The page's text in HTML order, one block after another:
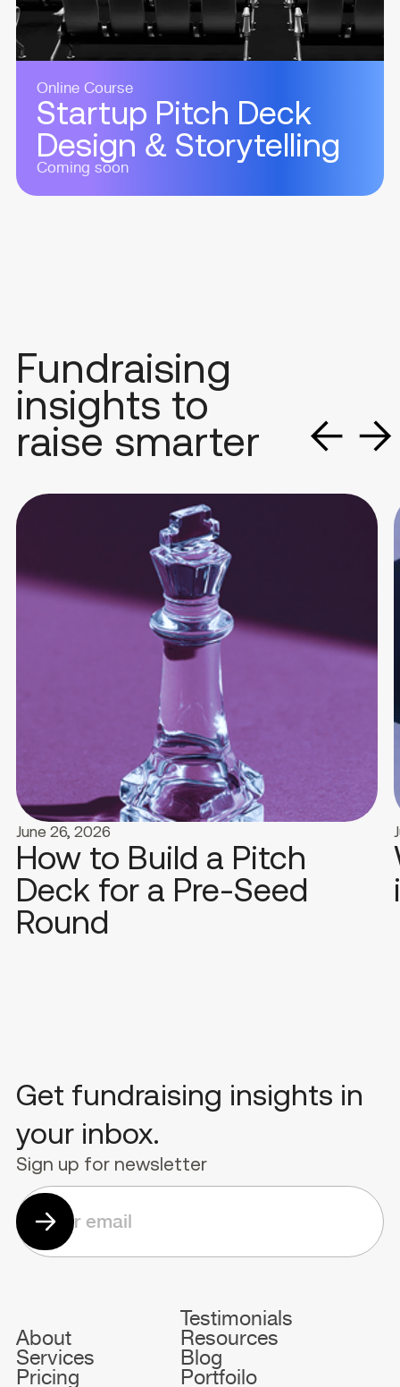
Online Course
Startup Pitch Deck
Design & Storytelling
Coming soon
Fundraising
insights to
raise smarter
June 26, 2026
How to Build a Pitch
Deck for a Pre-Seed
Round
Get fundraising insights in
your inbox.
Sign up for newsletter
About
Services
Pricing
Testimonials
Resources
Blog
Portfoilo